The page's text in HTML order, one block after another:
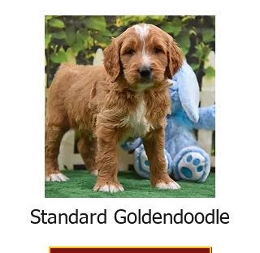
Standard Goldendoodle